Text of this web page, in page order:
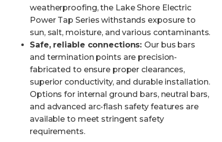
weatherproofing, the Lake Shore Electric
Power Tap Series withstands exposure to
sun, salt, moisture, and various contaminants.
Safe, reliable connections: Our bus bars
and termination points are precision-
fabricated to ensure proper clearances,
superior conductivity, and durable installation.
Options for internal ground bars, neutral bars,
and advanced arc-flash safety features are
available to meet stringent safety
requirements.